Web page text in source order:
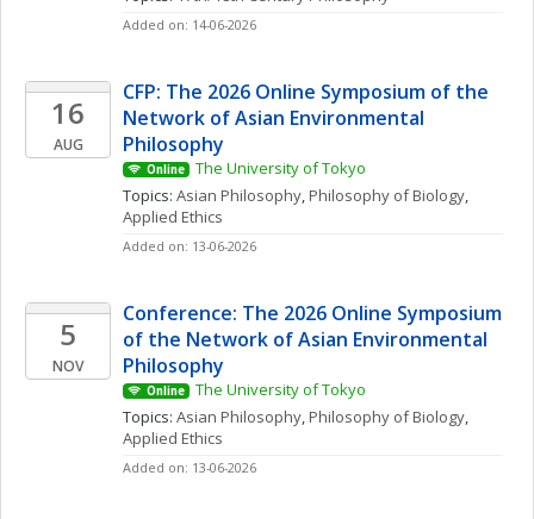
Added on: 14-06-2026
16
AUG
CFP: The 2026 Online Symposium of the
Network of Asian Environmental
Philosophy
Online
The University of Tokyo
Topics: Asian Philosophy, Philosophy of Biology
Applied Ethics
Added on: 13-06-2026
5
NOV
Conference: The 2026 Online Symposium
of the Network of Asian Environmental
Philosophy
Online
The University of Tokyo
Topics: Asian Philosophy, Philosophy of Biology
Applied Ethics
Added on: 13-06-2026